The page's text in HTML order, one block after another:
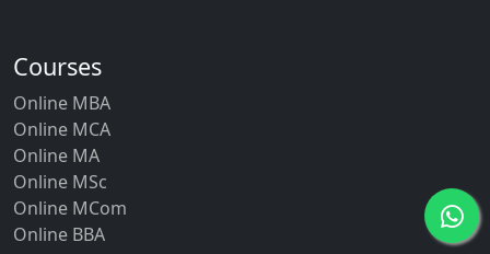
Courses
Online MBA
Online MCA
Online MA
Online MSc
Online MCom
Online BBA